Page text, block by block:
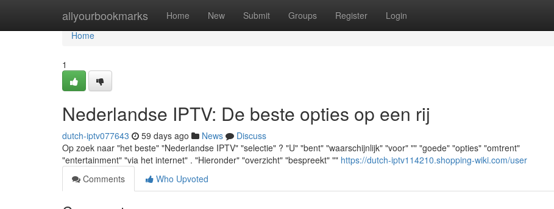
allyourbookmarks Home New Submit Groups Register Login
Home
Home
1
Nederlandse IPTV: De beste opties op een rij
dutch-iptv077643 59 days ago News
Discuss
Op zoek naar "het beste" "Nederlandse IPTV" "selectie" ? "U" "bent" "waarschijnlijk" "voor" "" "goede" "opties" "omtrent"
"entertainment" "via het internet" . "Hieronder" "overzicht" "bespreekt" "" https://dutch-iptv114210.shopping-wiki.com/user
Comments
Who Upvoted